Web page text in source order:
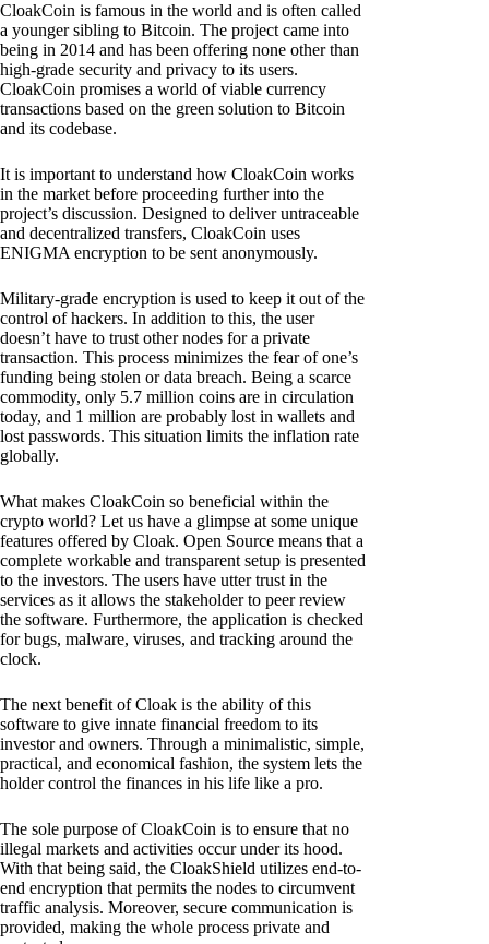
CloakCoin is famous in the world and is often called
a younger sibling to Bitcoin. The project came into
being in 2014 and has been offering none other than
high-grade security and privacy to its users.
CloakCoin promises a world of viable currency
transactions based on the green solution to Bitcoin
and its codebase.
It is important to understand how CloakCoin works
in the market before proceeding further into the
project’s discussion. Designed to deliver untraceable
and decentralized transfers, CloakCoin uses
ENIGMA encryption to be sent anonymously.
Military-grade encryption is used to keep it out of the
control of hackers. In addition to this, the user
doesn’t have to trust other nodes for a private
transaction. This process minimizes the fear of one’s
funding being stolen or data breach. Being a scarce
commodity, only 5.7 million coins are in circulation
today, and 1 million are probably lost in wallets and
lost passwords. This situation limits the inflation rate
globally.
What makes CloakCoin so beneficial within the
crypto world? Let us have a glimpse at some unique
features offered by Cloak. Open Source means that a
complete workable and transparent setup is presented
to the investors. The users have utter trust in the
services as it allows the stakeholder to peer review
the software. Furthermore, the application is checked
for bugs, malware, viruses, and tracking around the
clock.
The next benefit of Cloak is the ability of this
software to give innate financial freedom to its
investor and owners. Through a minimalistic, simple,
practical, and economical fashion, the system lets the
holder control the finances in his life like a pro.
The sole purpose of CloakCoin is to ensure that no
illegal markets and activities occur under its hood.
With that being said, the CloakShield utilizes end-to-
end encryption that permits the nodes to circumvent
traffic analysis. Moreover, secure communication is
provided, making the whole process private and